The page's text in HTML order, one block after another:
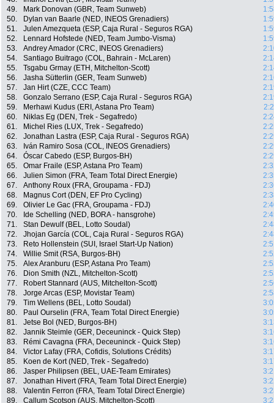
49.
Mark Donovan (GBR, Team Sunweb)
50.
Dylan van Baarle (NED, INEOS Grenadiers)
51.
Julen Amezqueta (ESP, Caja Rural - Seguros RGA)
52.
Lennard Hofstede (NED, Team Jumbo-Visma)
53.
Andrey Amador (CRC, INEOS Grenadiers)
54.
Santiago Buitrago (COL, Bahrain - McLaren)
55.
Tsgabu Grmay (ETH, Mitchelton-Scott)
56.
Jasha Sütterlin (GER, Team Sunweb)
57.
Jan Hirt (CZE, CCC Team)
58.
Gonzalo Serrano (ESP, Caja Rural - Seguros RGA)
59.
Merhawi Kudus (ERI, Astana Pro Team)
60.
Niklas Eg (DEN, Trek - Segafredo)
61.
Michel Ries (LUX, Trek - Segafredo)
62.
Jonathan Lastra (ESP, Caja Rural - Seguros RGA)
63.
Iván Ramiro Sosa (COL, INEOS Grenadiers)
64.
Óscar Cabedo (ESP, Burgos-BH)
65.
Omar Fraile (ESP, Astana Pro Team)
66.
Julien Simon (FRA, Team Total Direct Energie)
67.
Anthony Roux (FRA, Groupama - FDJ)
68.
Magnus Cort (DEN, EF Pro Cycling)
69.
Olivier Le Gac (FRA, Groupama - FDJ)
70.
Ide Schelling (NED, BORA - hansgrohe)
71.
Stan Dewulf (BEL, Lotto Soudal)
72.
Jhojan García (COL, Caja Rural - Seguros RGA)
73.
Reto Hollenstein (SUI, Israel Start-Up Nation)
74.
Willie Smit (RSA, Burgos-BH)
75.
Alex Aranburu (ESP, Astana Pro Team)
76.
Dion Smith (NZL, Mitchelton-Scott)
77.
Robert Stannard (AUS, Mitchelton-Scott)
78.
Jorge Arcas (ESP, Movistar Team)
79.
Tim Wellens (BEL, Lotto Soudal)
80.
Paul Ourselin (FRA, Team Total Direct Energie)
81.
Jetse Bol (NED, Burgos-BH)
82.
Jannik Steimle (GER, Deceuninck - Quick Step)
83.
Rémi Cavagna (FRA, Deceuninck - Quick Step)
84.
Victor Lafay (FRA, Cofidis, Solutions Crédits)
85.
Koen de Kort (NED, Trek - Segafredo)
86.
Jasper Philipsen (BEL, UAE-Team Emirates)
87.
Jonathan Hivert (FRA, Team Total Direct Energie)
88.
Valentin Ferron (FRA, Team Total Direct Energie)
89.
Callum Scotson (AUS, Mitchelton-Scott)